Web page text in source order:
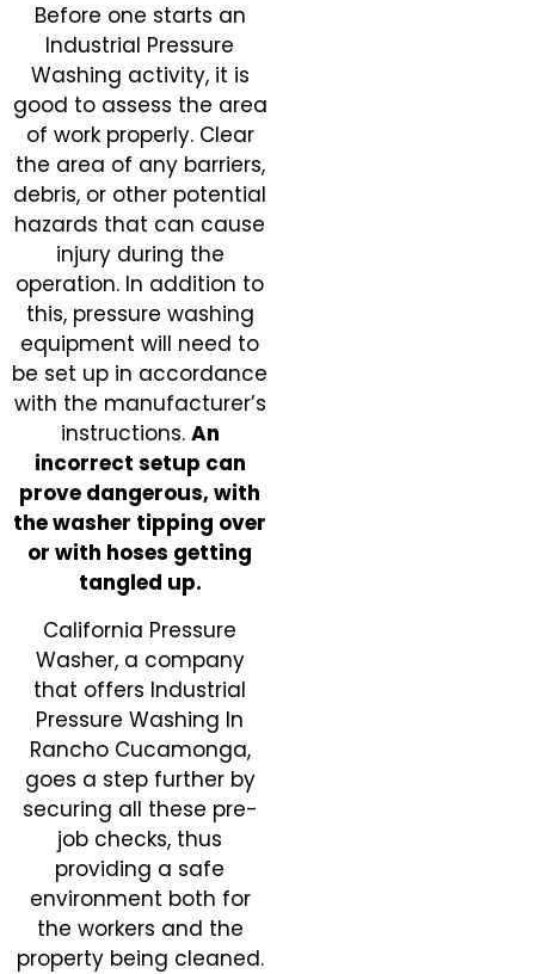
Before one starts an
Industrial Pressure
Washing activity, it is
good to assess the area
of work properly. Clear
the area of any barriers,
debris, or other potential
hazards that can cause
injury during the
operation. In addition to
this, pressure washing
equipment will need to
be set up in accordance
with the manufacturer’s
instructions. An
incorrect setup can
prove dangerous, with
the washer tipping over
or with hoses getting
tangled up.
California Pressure
Washer, a company
that offers Industrial
Pressure Washing In
Rancho Cucamonga,
goes a step further by
securing all these pre-
job checks, thus
providing a safe
environment both for
the workers and the
property being cleaned.